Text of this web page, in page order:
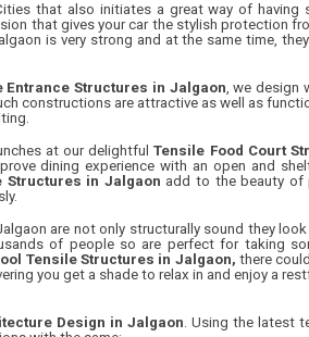
that also initiates a great way of having
that gives your car the stylish protection
is very strong and at the same time,
Entrance Structures in Jalgaon, we design
constructions are attractive as well as
at our delightfulTensile Food Court
dining experience with an open and
Structures in Jalgaon add to the beauty of
are not only structurally sound they
of people so are perfect for taking
Tensile Structures in Jalgaon, there
you get a shade to relax in and enjoy a
Design in Jalgaon. Using the latest